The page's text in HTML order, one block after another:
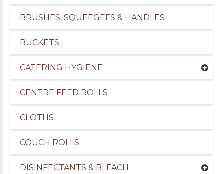
BRUSHES, SQUEEGEES & HANDLES
BUCKETS
CATERING HYGIENE
CENTRE FEED ROLLS
CLOTHS
COUCH ROLLS
DISINFECTANTS & BLEACH